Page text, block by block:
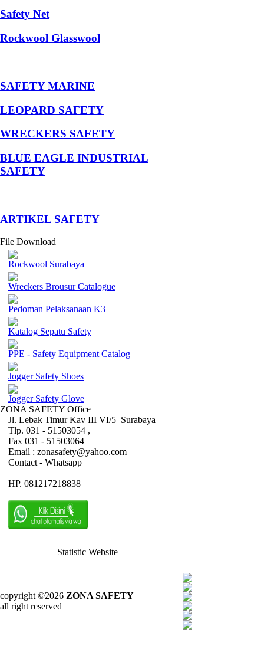
Safety Net
Rockwool Glasswool
SAFETY MARINE
LEOPARD SAFETY
WRECKERS SAFETY
BLUE EAGLE INDUSTRIAL
SAFETY
­ARTIKEL SAFETY
File Download
Rockwool Surabaya
Wreckers Brousur Catalogue
Pedoman Pelaksanaan K3
Katalog Sepatu Safety
PPE - Safety Equipment Catalog
Jogger Safety Shoes
Jogger Safety Glove
ZONA SAFETY Office
Jl. Lebak Timur Kav III VI/5 Surabaya
Tlp. 031 - 51503054 ,
Fax 031 - 51503064
Email : zonasafety@yahoo.com
Contact - Whatsapp
HP. 081217218838
Statistic Website
copyright ©2026 ZONA SAFETY
all right reserved